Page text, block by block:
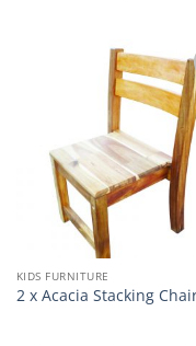
KIDS FURNITURE
2 x Acacia Stacking